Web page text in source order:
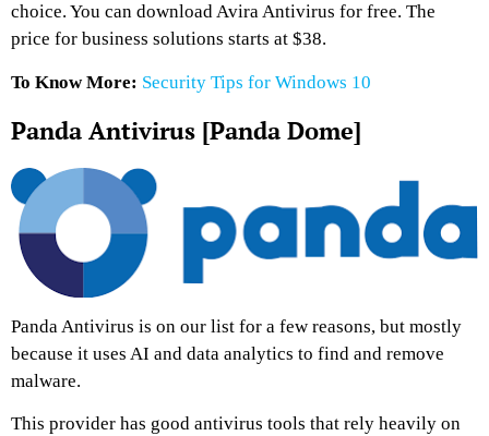
choice. You can download Avira Antivirus for free. The
price for business solutions starts at $38.
To Know More: Security Tips for Windows 10
Panda Antivirus [Panda Dome]
Panda Antivirus is on our list for a few reasons, but mostly
because it uses AI and data analytics to find and remove
malware.
This provider has good antivirus tools that rely heavily on